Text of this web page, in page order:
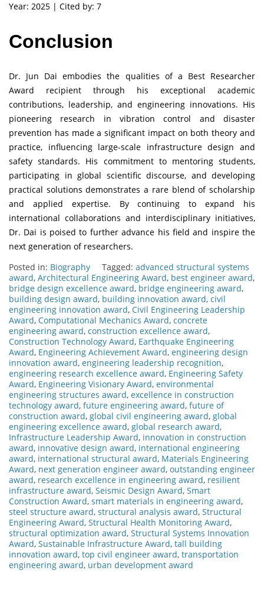
Year: 2025 | Cited by: 7
Conclusion
Dr. Jun Dai embodies the qualities of a Best Researcher
Award recipient through his exceptional academic
contributions, leadership, and engineering innovations. His
pioneering research in vibration control and disaster
prevention has made a significant impact on both theory and
practice, influencing large-scale infrastructure design and
safety standards. His commitment to mentoring students,
participating in global scientific discourse, and developing
practical solutions demonstrates a rare blend of scholarship
and applied expertise. By continuing to expand his
international collaborations and interdisciplinary initiatives,
Dr. Dai is poised to further advance his field and inspire the
next generation of researchers.
Posted in: Biography Tagged: advanced structural systems
award, Architectural Engineering Award, best engineer award,
bridge design excellence award, bridge engineering award,
building design award, building innovation award, civil
engineering innovation award, Civil Engineering Leadership
Award, Computational Mechanics Award, concrete
engineering award, construction excellence award,
Construction Technology Award, Earthquake Engineering
Award, Engineering Achievement Award, engineering design
innovation award, engineering leadership recognition,
engineering research excellence award, Engineering Safety
Award, Engineering Visionary Award, environmental
engineering structures award, excellence in construction
technology award, future engineering award, future of
construction award, global civil engineering award, global
engineering excellence award, global research award,
Infrastructure Leadership Award, innovation in construction
award, innovative design award, international engineering
award, international structural award, Materials Engineering
Award, next generation engineer award, outstanding engineer
award, research excellence in engineering award, resilient
infrastructure award, Seismic Design Award, Smart
Construction Award, smart materials in engineering award,
steel structure award, structural analysis award, Structural
Engineering Award, Structural Health Monitoring Award,
structural optimization award, Structural Systems Innovation
Award, Sustainable Infrastructure Award, tall building
innovation award, top civil engineer award, transportation
engineering award, urban development award